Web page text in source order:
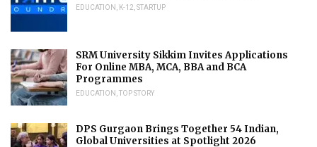
EDUCATION K-12 STARTUP
SRM University Sikkim Invites Applications
For Online MBA, MCA, BBA and BCA
Programmes
EDUCATION TOP STORY
DPS Gurgaon Brings Together 54 Indian,
Global Universities at Spotlight 2026